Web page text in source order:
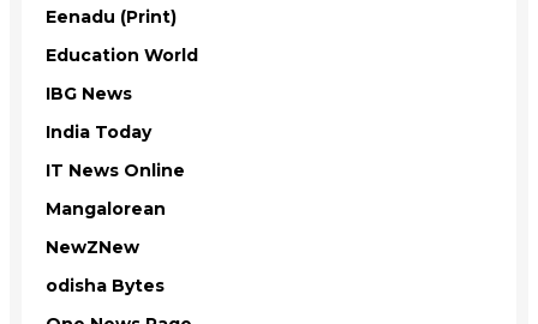
Eenadu (Print)
Education World
IBG News
India Today
IT News Online
Mangalorean
NewZNew
odisha Bytes